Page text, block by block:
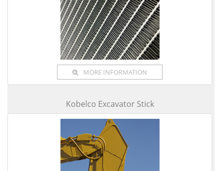
MORE INFORMATION
Kobelco Excavator Stick